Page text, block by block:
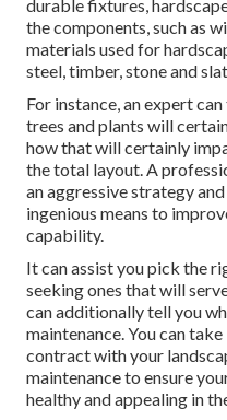
durable fixtures,
the components, such as
materials used for
steel, timber, stone and
For instance, an expert
trees and plants will
how that will certainly
the total layout. A
an aggressive strategy
ingenious means to
capability.
It can assist you pick the
seeking ones that will
can additionally tell you
maintenance. You can
contract with your
maintenance to ensure
healthy and appealing in